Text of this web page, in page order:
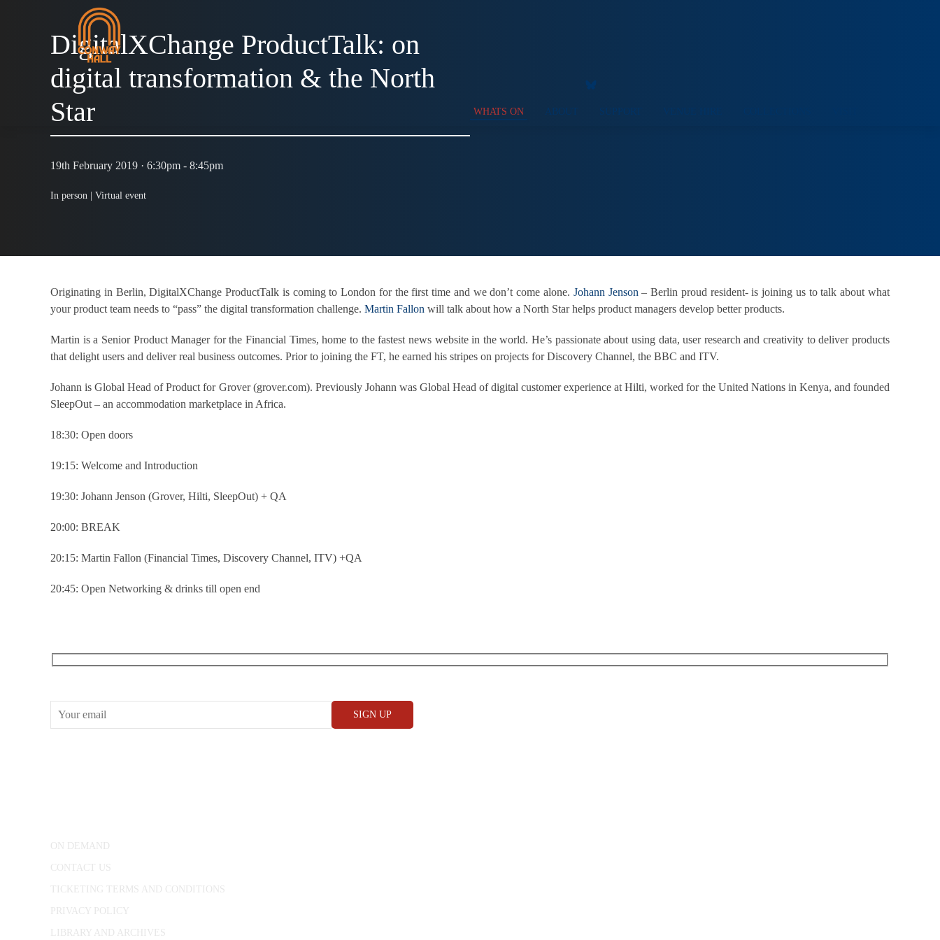
WHATS ON ABOUT SUPPORT
DigitalXChange ProductTalk: on
digital transformation & the North
Star
19th February 2019 · 6:30pm - 8:45pm
In person | Virtual event
Originating in Berlin, DigitalXChange ProductTalk is coming to London for the first time and we don’t come alone. Johann Jenson – Berlin proud resident- is joining us to talk about what
your product team needs to “pass” the digital transformation challenge. Martin Fallon will talk about how a North Star helps product managers develop better products.
Martin is a Senior Product Manager for the Financial Times, home to the fastest news website in the world. He’s passionate about using data, user research and creativity to deliver products
that delight users and deliver real business outcomes. Prior to joining the FT, he earned his stripes on projects for Discovery Channel, the BBC and ITV.
Johann is Global Head of Product for Grover (grover.com). Previously Johann was Global Head of digital customer experience at Hilti, worked for the United Nations in Kenya, and founded
SleepOut – an accommodation marketplace in Africa.
18:30: Open doors
19:15: Welcome and Introduction
19:30: Johann Jenson (Grover, Hilti, SleepOut) + QA
20:00: BREAK
20:15: Martin Fallon (Financial Times, Discovery Channel, ITV) +QA
20:45: Open Networking & drinks till open end
ON DEMAND
CONTACT US
TICKETING TERMS AND CONDITIONS
PRIVACY POLICY
LIBRARY AND ARCHIVES